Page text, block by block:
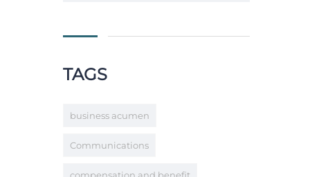
TAGS
business acumen
Communications
compensation and benefit